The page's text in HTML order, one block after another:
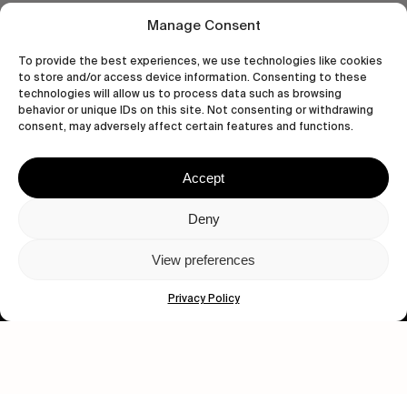
Manage Consent
To provide the best experiences, we use technologies like cookies
to store and/or access device information. Consenting to these
technologies will allow us to process data such as browsing
behavior or unique IDs on this site. Not consenting or withdrawing
consent, may adversely affect certain features and functions.
Accept
Deny
View preferences
Privacy Policy
Let's get closer.